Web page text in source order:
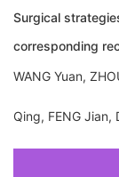
Surgical
corresponding
WANG Yuan,
Qing, FENG